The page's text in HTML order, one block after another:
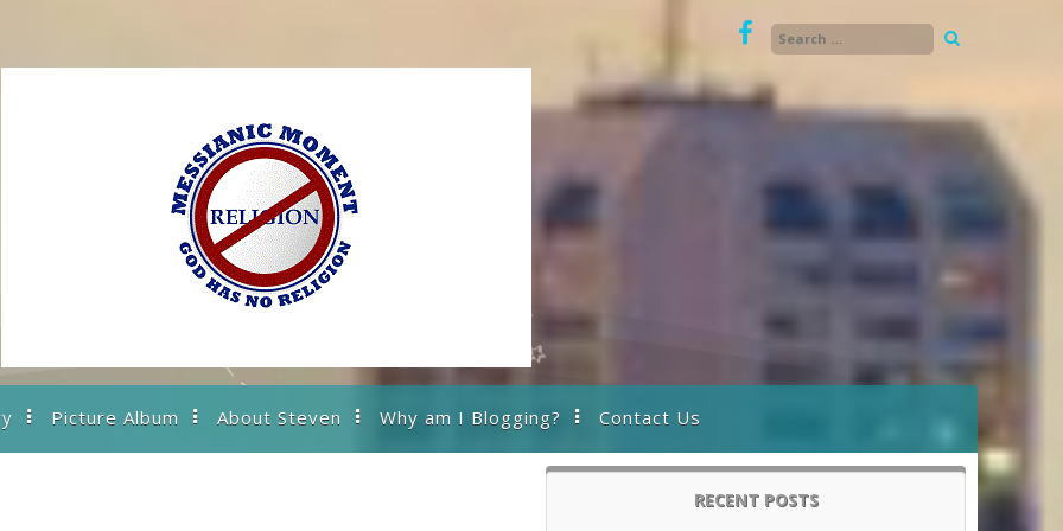
Picture Album About Steven Why am I Blogging? Contact Us
RECENT POSTS